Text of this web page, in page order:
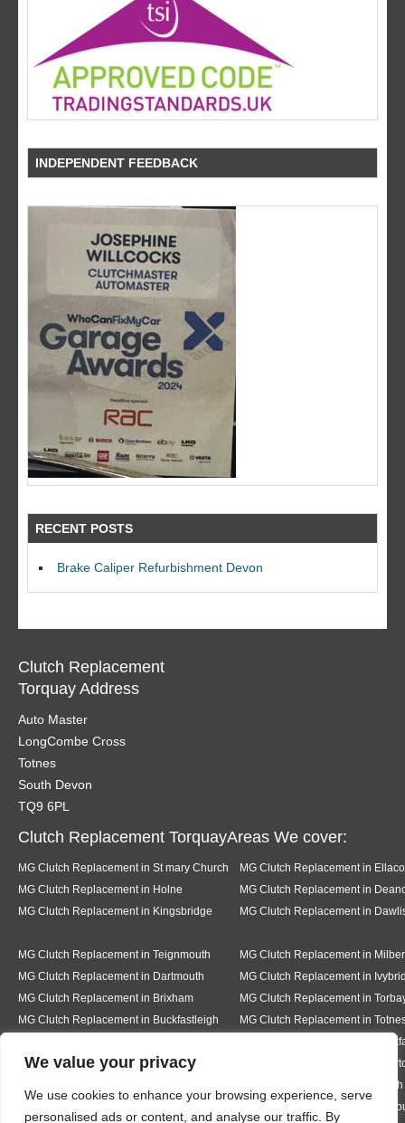
We value your privacy
We use cookies to enhance your browsing experience, serve
personalised ads or content, and analyse our traffic. By
INDEPENDENT FEEDBACK
RECENT POSTS
Brake Caliper Refurbishment Devon
Clutch Replacement
Torquay Address
Auto Master
LongCombe Cross
Totnes
South Devon
TQ9 6PL
Clutch Replacement TorquayAreas We cover:
MG Clutch Replacement in St mary Church
MG Clutch Replacement in
MG Clutch Replacement in Holne
MG Clutch Replacement in
MG Clutch Replacement in Kingsbridge
MG Clutch Replacement in
MG Clutch Replacement in Teignmouth
MG Clutch Replacement in Milber
MG Clutch Replacement in Dartmouth
MG Clutch Replacement in
MG Clutch Replacement in Brixham
MG Clutch Replacement in
MG Clutch Replacement in Buckfastleigh
MG Clutch Replacement in
MG Clutch Replacement in
MG Clutch Replacement in Bickington
MG Clutch Replacement in
MG Clutch Replacement in
MG Clutch Replacement in Ermington
MG Clutch Replacement in